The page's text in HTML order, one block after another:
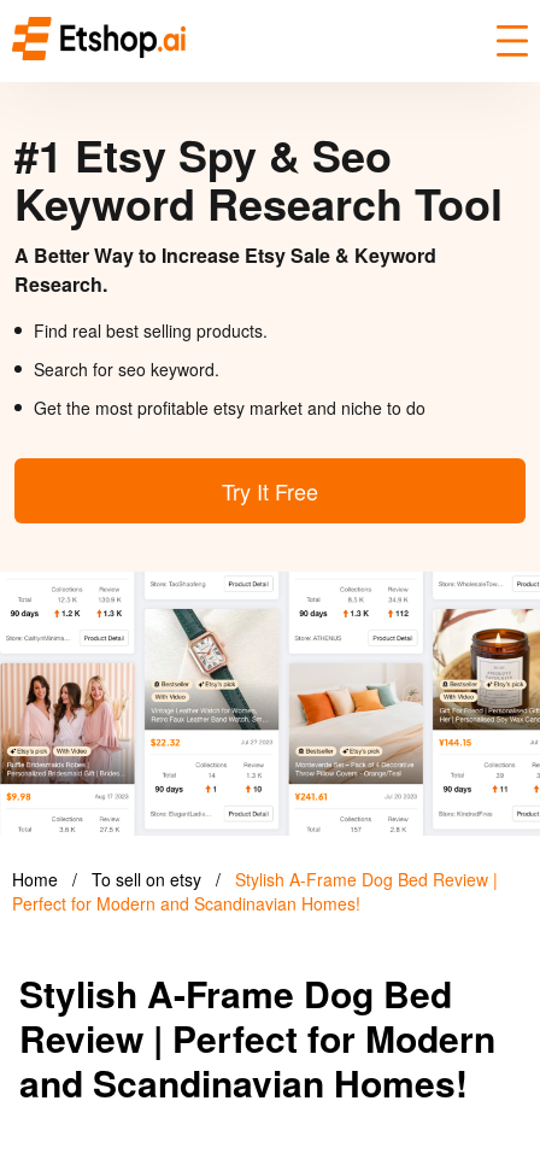
#1 Etsy Spy & Seo
Keyword Research Tool
A Better Way to Increase Etsy Sale & Keyword
Research.
Find real best selling products.
Search for seo keyword.
Get the most profitable etsy market and niche to do
Try It Free
Home / To sell on etsy / Stylish A-Frame Dog Bed Review |
Perfect for Modern and Scandinavian Homes!
Stylish A-Frame Dog Bed
Review | Perfect for Modern
and Scandinavian Homes!